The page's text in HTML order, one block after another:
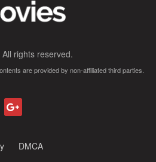
All rights reserved.
are provided by non-affiliated third parties.
DMCA